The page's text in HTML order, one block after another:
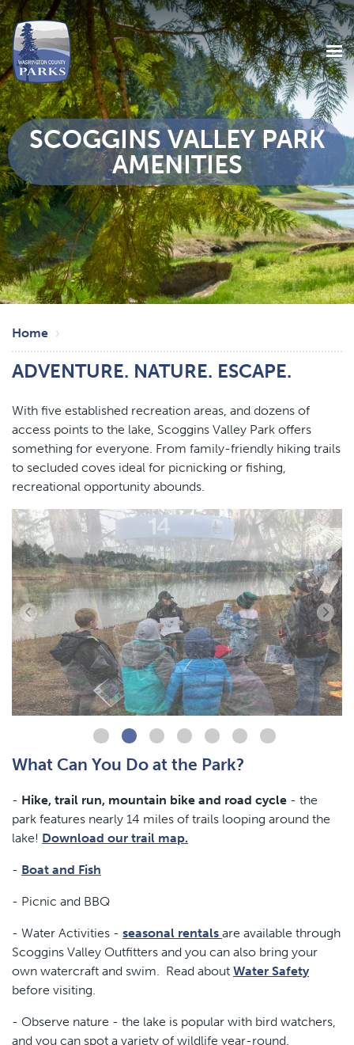
SCOGGINS VALLEY PARK
AMENITIES
main
content
Breadcrumb
Home
ADVENTURE. NATURE. ESCAPE.
With five established recreation areas, and dozens of
access points to the lake, Scoggins Valley Park offers
something for everyone. From family-friendly hiking trails
to secluded coves ideal for picnicking or fishing,
recreational opportunity abounds.
What Can You Do at the Park?
- Hike, trail run, mountain bike and road cycle - the
park features nearly 14 miles of trails looping around the
lake! Download our trail map.
- Boat and Fish
- Picnic and BBQ
- Water Activities - seasonal rentals are available through
Scoggins Valley Outfitters and you can also bring your
own watercraft and swim. Read about Water Safety
before visiting.
- Observe nature - the lake is popular with bird watchers,
and you can spot a variety of wildlife year-round.